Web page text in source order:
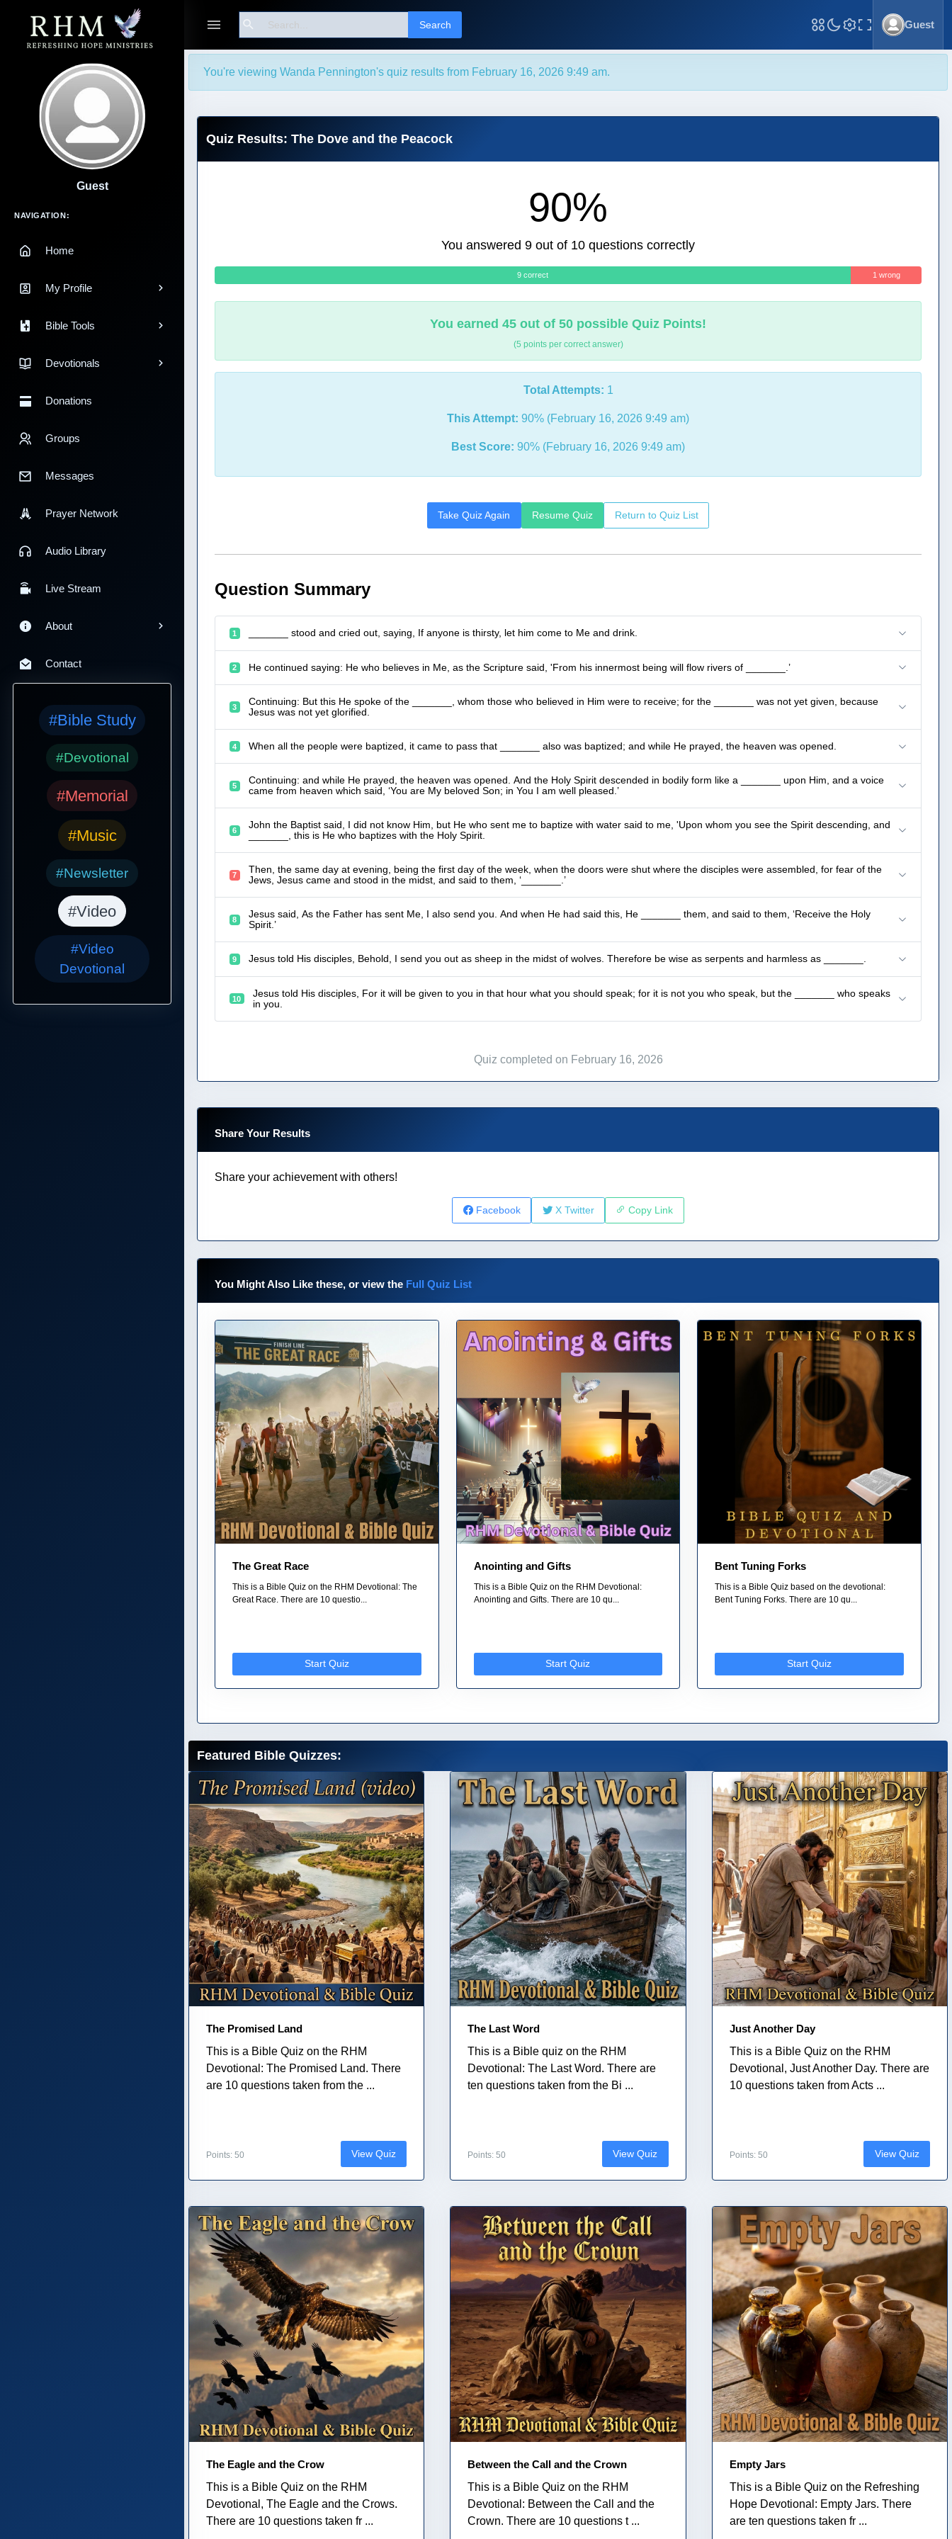
Search Search
Toggle Fullscreen
Guest
Guest
Main Navigation
NAVIGATION:
Home
My Profile
Bible Tools
Devotionals
Donations
Groups
Messages
Prayer Network
Audio Library
Live Stream
About
Contact
#Bible Study
#Devotional
#Memorial
#Music
#Newsletter
#Video
#Video
Devotional
You're viewing Wanda Pennington's quiz results from February 16, 2026 9:49 am.
Quiz Results: The Dove and the Peacock
90%
You answered 9 out of 10 questions correctly
9 correct 1 wrong
You earned 45 out of 50 possible Quiz Points!
(5 points per correct answer)
Total Attempts: 1
This Attempt: 90% (February 16, 2026 9:49 am)
Best Score: 90% (February 16, 2026 9:49 am)
Take Quiz Again Resume Quiz Return to Quiz List
Question Summary
1 _______ stood and cried out, saying, If anyone is thirsty, let him come to Me and drink.
2 He continued saying: He who believes in Me, as the Scripture said, 'From his innermost being will flow rivers of _______.’
3
Continuing: But this He spoke of the _______, whom those who believed in Him were to receive; for the _______ was not yet given, because
Jesus was not yet glorified.
4 When all the people were baptized, it came to pass that _______ also was baptized; and while He prayed, the heaven was opened.
5
Continuing: and while He prayed, the heaven was opened. And the Holy Spirit descended in bodily form like a _______ upon Him, and a voice
came from heaven which said, ‘You are My beloved Son; in You I am well pleased.’
6
John the Baptist said, I did not know Him, but He who sent me to baptize with water said to me, 'Upon whom you see the Spirit descending, and
_______, this is He who baptizes with the Holy Spirit.
7
Then, the same day at evening, being the first day of the week, when the doors were shut where the disciples were assembled, for fear of the
Jews, Jesus came and stood in the midst, and said to them, ‘_______.’
8
Jesus said, As the Father has sent Me, I also send you. And when He had said this, He _______ them, and said to them, ‘Receive the Holy
Spirit.’
9 Jesus told His disciples, Behold, I send you out as sheep in the midst of wolves. Therefore be wise as serpents and harmless as _______.
10
Jesus told His disciples, For it will be given to you in that hour what you should speak; for it is not you who speak, but the _______ who speaks
in you.
Quiz completed on February 16, 2026
Share Your Results
Share your achievement with others!
Facebook X Twitter Copy Link
You Might Also Like these, or view the Full Quiz List
The Great Race
This is a Bible Quiz on the RHM Devotional: The
Great Race. There are 10 questio...
Start Quiz
Anointing and Gifts
This is a Bible Quiz on the RHM Devotional:
Anointing and Gifts. There are 10 qu...
Start Quiz
Bent Tuning Forks
This is a Bible Quiz based on the devotional:
Bent Tuning Forks. There are 10 qu...
Start Quiz
Featured Bible Quizzes:
The Promised Land
This is a Bible Quiz on the RHM
Devotional: The Promised Land. There
are 10 questions taken from the ...
Points: 50 View Quiz
The Last Word
This is a Bible quiz on the RHM
Devotional: The Last Word. There are
ten questions taken from the Bi ...
Points: 50 View Quiz
Just Another Day
This is a Bible Quiz on the RHM
Devotional, Just Another Day. There are
10 questions taken from Acts ...
Points: 50 View Quiz
The Eagle and the Crow
This is a Bible Quiz on the RHM
Devotional, The Eagle and the Crows.
There are 10 questions taken fr ...
Between the Call and the Crown
This is a Bible Quiz on the RHM
Devotional: Between the Call and the
Crown. There are 10 questions t ...
Empty Jars
This is a Bible Quiz on the Refreshing
Hope Devotional: Empty Jars. There
are ten questions taken fr ...